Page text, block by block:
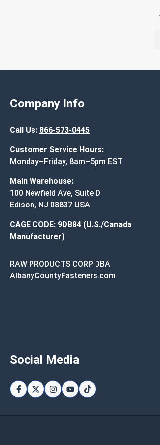
Company Info
Call Us: 866-573-0445
Customer Service Hours:
Monday–Friday, 8am–5pm EST
Main Warehouse:
100 Newfield Ave, Suite D
Edison, NJ 08837 USA
CAGE CODE: 9DB84 (U.S./Canada
Manufacturer)
RAW PRODUCTS CORP DBA
AlbanyCountyFasteners.com
Social Media